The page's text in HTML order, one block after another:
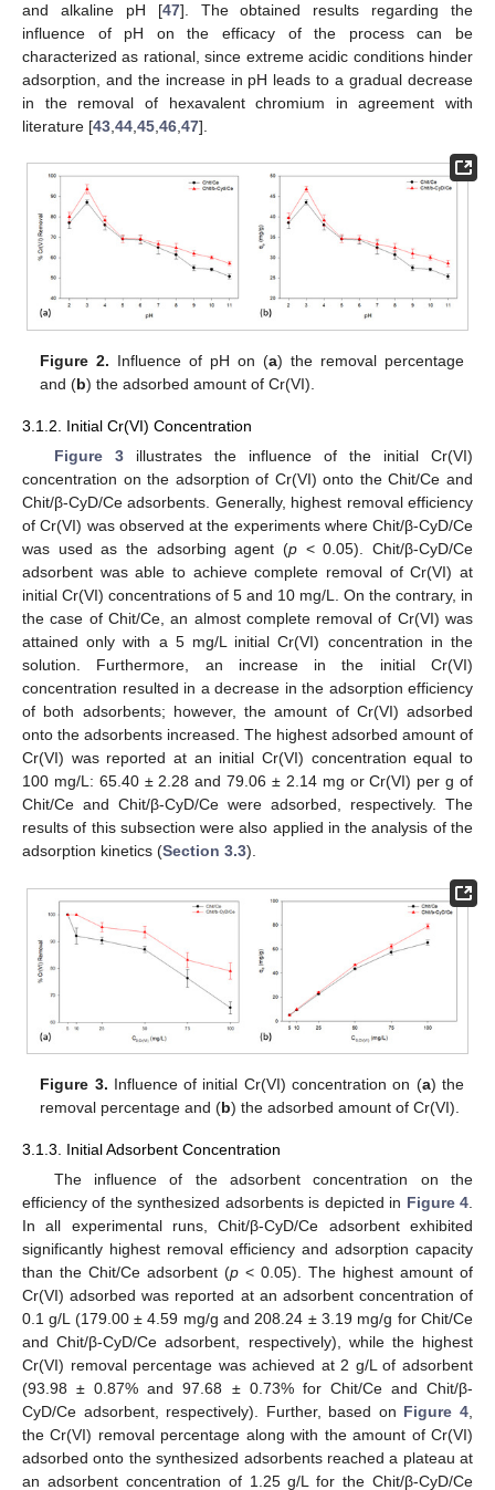
and alkaline pH [47]. The obtained results regarding the
influence of pH on the efficacy of the process can be
characterized as rational, since extreme acidic conditions hinder
adsorption, and the increase in pH leads to a gradual decrease
in the removal of hexavalent chromium in agreement with
literature [43 44 45 46 47].
Figure 2. Influence of pH on (a) the removal percentage
and (b) the adsorbed amount of Cr(VI).
3.1.2. Initial Cr(VI) Concentration
Figure 3illustrates the influence of the initial Cr(VI)
concentration on the adsorption of Cr(VI) onto the Chit/Ce and
Chit/β-CyD/Ce adsorbents. Generally, highest removal efficiency
of Cr(VI) was observed at the experiments where Chit/β-CyD/Ce
was used as the adsorbing agent (p < 0.05). Chit/β-CyD/Ce
adsorbent was able to achieve complete removal of Cr(VI) at
initial Cr(VI) concentrations of 5 and 10 mg/L. On the contrary, in
the case of Chit/Ce, an almost complete removal of Cr(VI) was
attained only with a 5 mg/L initial Cr(VI) concentration in the
solution. Furthermore, an increase in the initial Cr(VI)
concentration resulted in a decrease in the adsorption efficiency
of both adsorbents; however, the amount of Cr(VI) adsorbed
onto the adsorbents increased. The highest adsorbed amount of
Cr(VI) was reported at an initial Cr(VI) concentration equal to
100 mg/L: 65.40 ± 2.28 and 79.06 ± 2.14 mg or Cr(VI) per g of
Chit/Ce and Chit/β-CyD/Ce were adsorbed, respectively. The
results of this subsection were also applied in the analysis of the
adsorption kinetics (Section 3.3).
Figure 3. Influence of initial Cr(VI) concentration on (a) the
removal percentage and (b) the adsorbed amount of Cr(VI).
3.1.3. Initial Adsorbent Concentration
The influence of the adsorbent concentration on the
efficiency of the synthesized adsorbents is depicted in Figure 4
In all experimental runs, Chit/β-CyD/Ce adsorbent exhibited
significantly highest removal efficiency and adsorption capacity
than the Chit/Ce adsorbent (p < 0.05). The highest amount of
Cr(VI) adsorbed was reported at an adsorbent concentration of
0.1 g/L (179.00 ± 4.59 mg/g and 208.24 ± 3.19 mg/g for Chit/Ce
and Chit/β-CyD/Ce adsorbent, respectively), while the highest
Cr(VI) removal percentage was achieved at 2 g/L of adsorbent
(93.98 ± 0.87% and 97.68 ± 0.73% for Chit/Ce and Chit/β-
CyD/Ce adsorbent, respectively). Further, based on Figure 4
the Cr(VI) removal percentage along with the amount of Cr(VI)
adsorbed onto the synthesized adsorbents reached a plateau at
an adsorbent concentration of 1.25 g/L for the Chit/β-CyD/Ce